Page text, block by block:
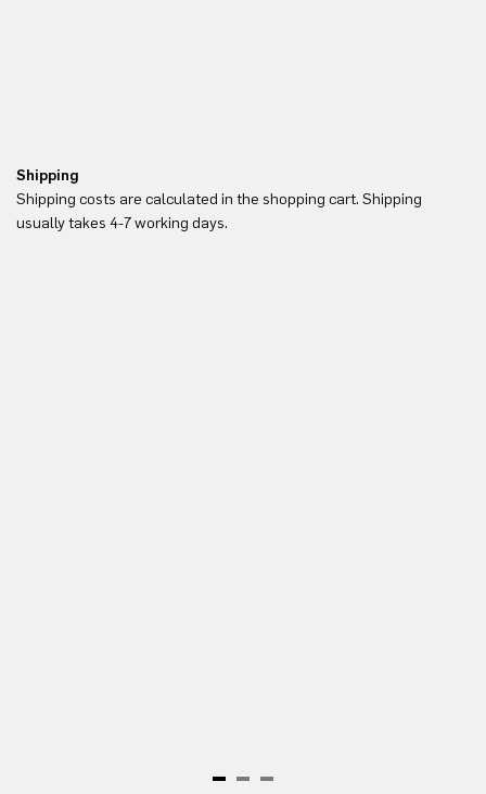
Shipping
Shipping costs are calculated in the shopping cart. Shipping
usually takes 4-7 working days.